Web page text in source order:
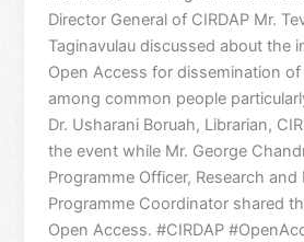
Director General of CIRDAP Mr.
Taginavulau discussed about the
Open Access for dissemination
among common people
Dr. Usharani Boruah, Librarian,
the event while Mr. George
Programme Officer, Research and
Programme Coordinator shared
Open Access. #CIRDAP